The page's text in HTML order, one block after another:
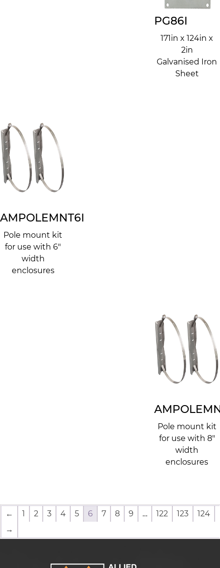
PG86I
171in x 124in x
2in
Galvanised Iron
Sheet
AMPOLEMNT6I
Pole mount kit
for use with 6"
width
enclosures
Pole mount kit
for use with 8"
width
enclosures
← 1 2 3 4 5 6 7 8 9 … 122 123
124
→